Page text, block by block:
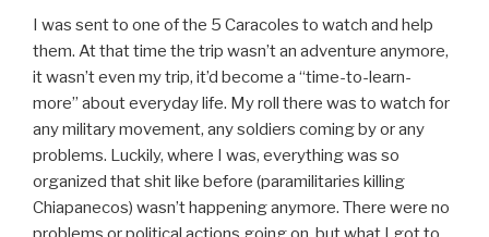
I was sent to one of the 5 Caracoles to watch and help
them. At that time the trip wasn’t an adventure anymore,
it wasn’t even my trip, it’d become a “time-to-learn-
more” about everyday life. My roll there was to watch for
any military movement, any soldiers coming by or any
problems. Luckily, where I was, everything was so
organized that shit like before (paramilitaries killing
Chiapanecos) wasn’t happening anymore. There were no